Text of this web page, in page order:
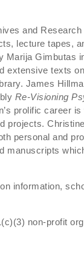
and
lecture tapes,
Marija Gimbutas
extensive texts
James
Re-Visioning
prolific career
projects.
personal and
manuscripts
information,
non-profit